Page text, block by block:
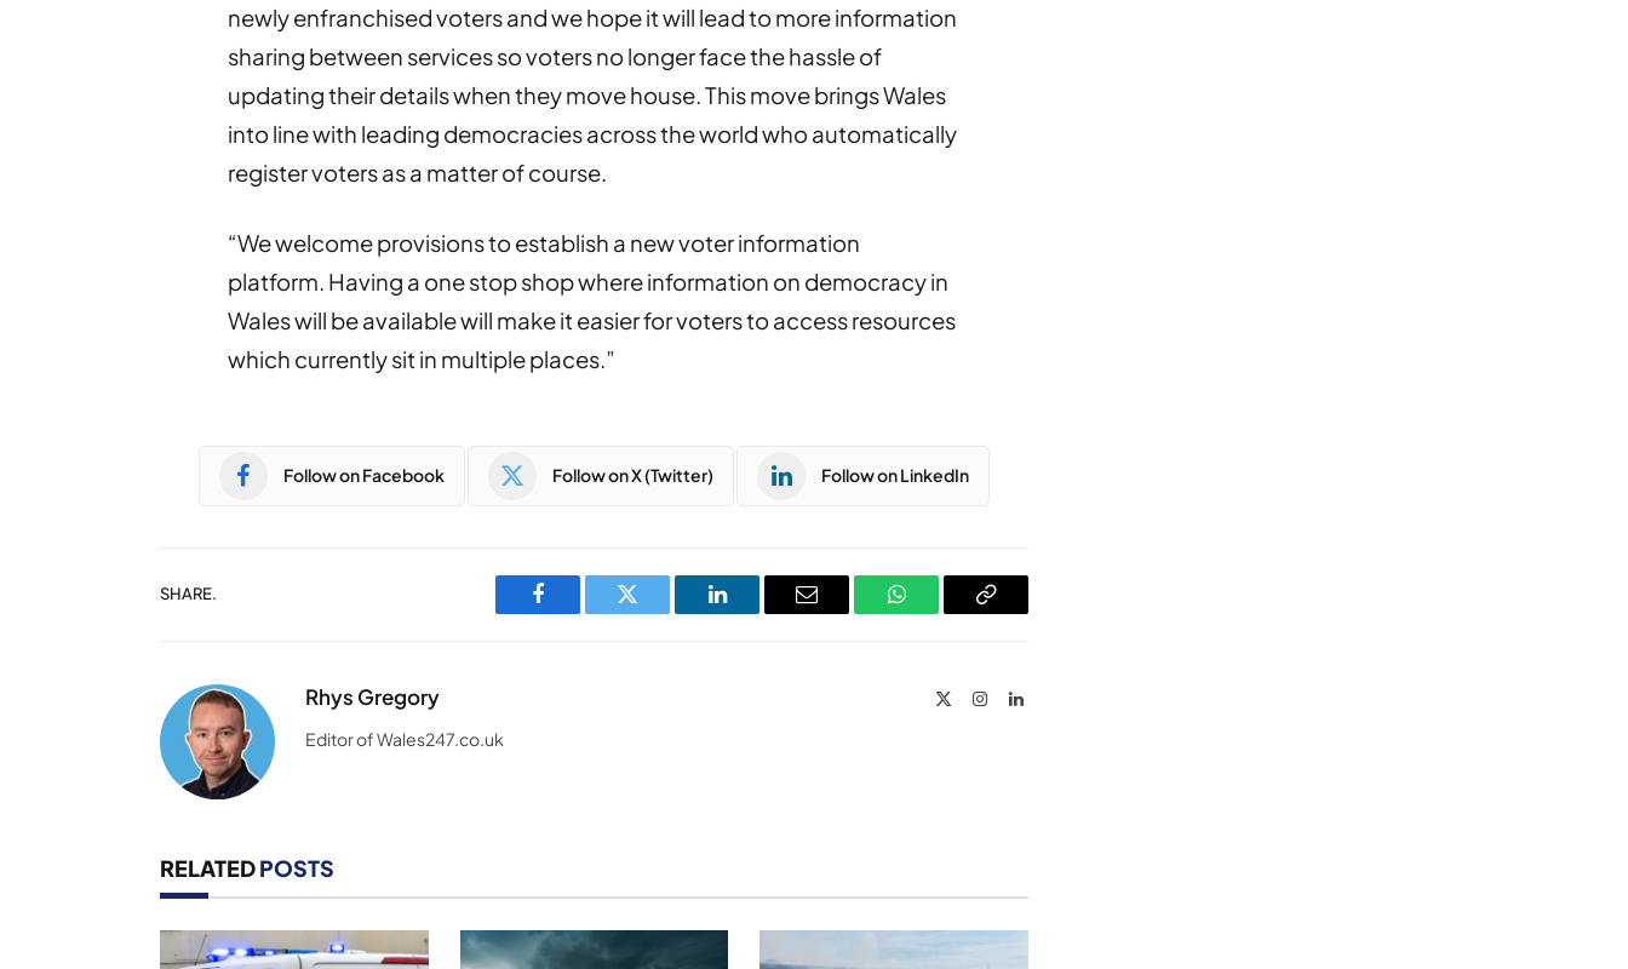
newly enfranchised voters and we hope it will lead to more information
sharing between services so voters no longer face the hassle of
updating their details when they move house. This move brings Wales
into line with leading democracies across the world who automatically
register voters as a matter of course.
“We welcome provisions to establish a new voter information
platform. Having a one stop shop where information on democracy in
Wales will be available will make it easier for voters to access resources
which currently sit in multiple places.”
Follow on Facebook Follow on X (Twitter) Follow on LinkedIn
SHARE.
Facebook Twitter LinkedIn Email WhatsAppCopy
Rhys Gregory InstagramLinkedIn
Editor of Wales247.co.uk
RELATEDPOSTS